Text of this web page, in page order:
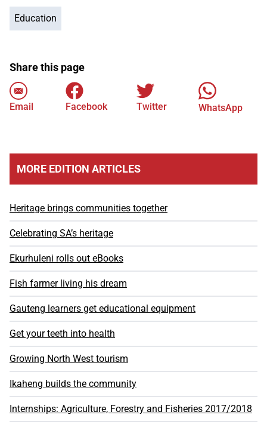
Education
Share this page
Email Facebook Twitter WhatsApp
MORE EDITION ARTICLES
Heritage brings communities together
Celebrating SA’s heritage
Ekurhuleni rolls out eBooks
Fish farmer living his dream
Gauteng learners get educational equipment
Get your teeth into health
Growing North West tourism
Ikaheng builds the community
Internships: Agriculture, Forestry and Fisheries 2017/2018